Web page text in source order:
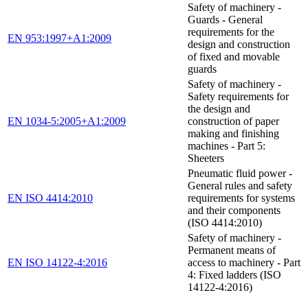
EN 953:1997+A1:2009
Safety of machinery -
Guards - General
requirements for the
design and construction
of fixed and movable
guards
EN 1034-5:2005+A1:2009
Safety of machinery -
Safety requirements for
the design and
construction of paper
making and finishing
machines - Part 5:
Sheeters
EN ISO 4414:2010
Pneumatic fluid power -
General rules and safety
requirements for systems
and their components
(ISO 4414:2010)
EN ISO 14122-4:2016
Safety of machinery -
Permanent means of
access to machinery - Part
4: Fixed ladders (ISO
14122-4:2016)